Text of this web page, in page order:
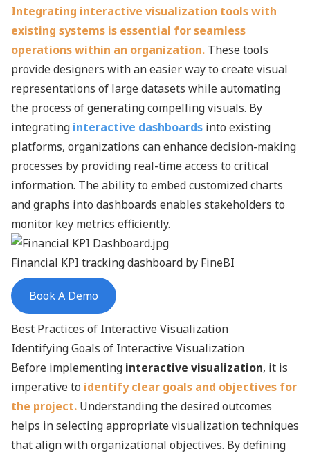
Integrating interactive visualization tools with
existing systems is essential for seamless
operations within an organization. These tools
provide designers with an easier way to create visual
representations of large datasets while automating
the process of generating compelling visuals. By
integrating interactive dashboards into existing
platforms, organizations can enhance decision-making
processes by providing real-time access to critical
information. The ability to embed customized charts
and graphs into dashboards enables stakeholders to
monitor key metrics efficiently.
Financial KPI trackingdashboard by FineBI
Book A Demo
Best Practices of Interactive Visualization
Identifying Goals of Interactive Visualization
Before implementing interactive visualization, it is
imperative to identify clear goals and objectives for
the project. Understanding the desired outcomes
helps in selecting appropriate visualization techniques
that align with organizational objectives. By defining